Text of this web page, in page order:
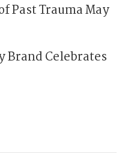
Past TraumaMay
Brand Celebrates